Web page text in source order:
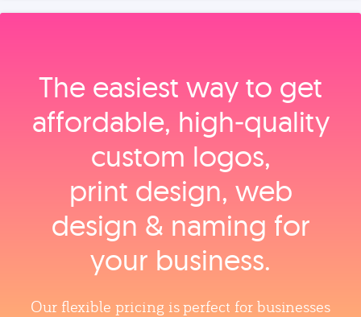
The easiest way to get
affordable, high‑quality
custom logos,
print design, web
design & naming for
your business.
Our flexible pricing is perfect for businesses